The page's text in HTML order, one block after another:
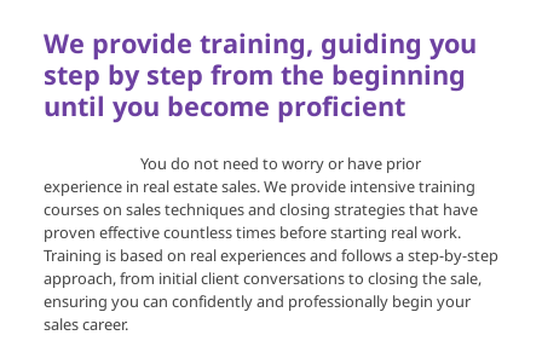
We provide training, guiding you
step by step from the beginning
until you become proficient
You do not need to worry or have prior
experience in real estate sales. We provide intensive training
courses on sales techniques and closing strategies that have
proven effective countless times before starting real work.
Training is based on real experiences and follows a step-by-step
approach, from initial client conversations to closing the sale,
ensuring you can confidently and professionally begin your
sales career.